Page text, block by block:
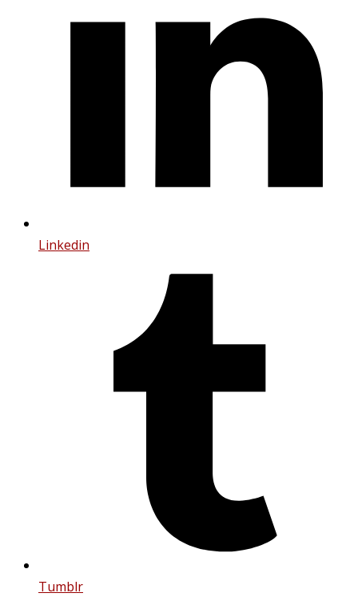
Linkedin
Tumblr